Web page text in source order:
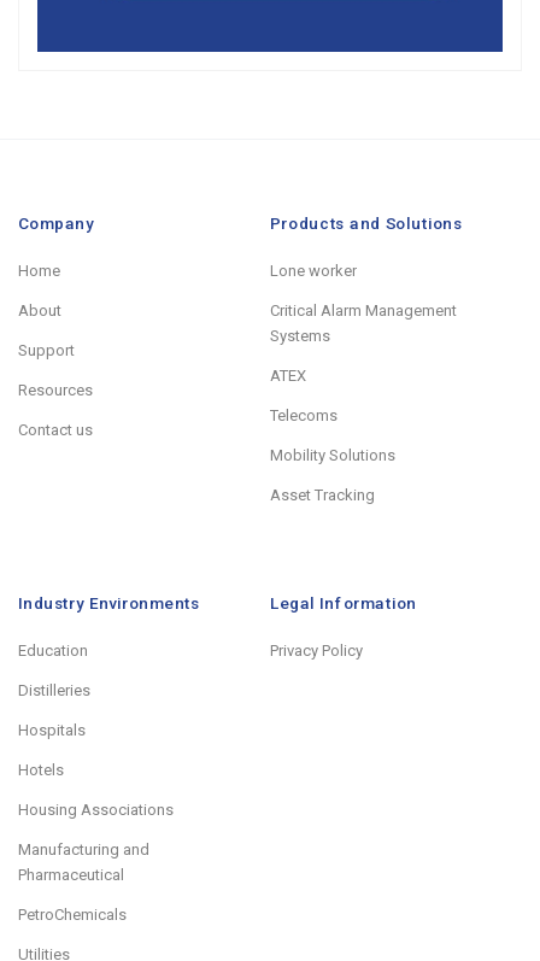
Company
Home
About
Support
Resources
Contact us
Products and Solutions
Lone worker
Critical Alarm Management
Systems
ATEX
Telecoms
Mobility Solutions
Asset Tracking
Industry Environments
Education
Distilleries
Hospitals
Hotels
Housing Associations
Manufacturing and
Pharmaceutical
PetroChemicals
Utilities
Legal Information
Privacy Policy